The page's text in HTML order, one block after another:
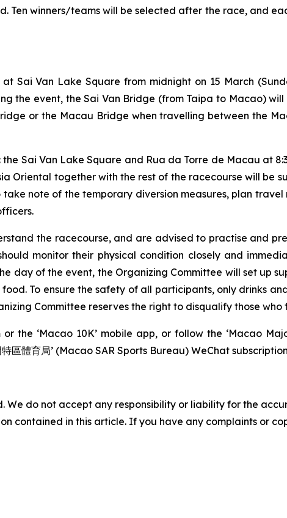
Ten winners/teams will be selected after the race, and
Sai Van Lake Square from midnight on 15 March
the event, the Sai Van Bridge (from Taipa to Macao)
or the Macau Bridge when travelling between the
Sai Van Lake Square and Rua da Torre de Macau at
Oriental together with the rest of the racecourse will be
note of the temporary diversion measures, plan travel
the racecourse, and are advised to practise and
monitor their physical condition closely and
day of the event, the Organizing Committee will set up
To ensure the safety of all participants, only drinks
Committee reserves the right to disqualify those who
the ‘Macao 10K’ mobile app, or follow the ‘Macao
區體育局’ (Macao SAR Sports Bureau) WeChat
We do not accept any responsibility or liability for the
contained in this article. If you have any complaints or